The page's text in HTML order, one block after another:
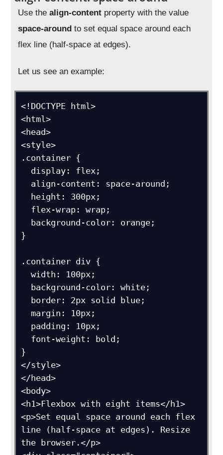
Use thealign-content property with the value
space-aroundto set equal space around each
flex line (half-space at edges).
Let us see an example:
<!DOCTYPE html>
<html>
<head>
<style>
.container {
}
.container div {
  width: 100px;
}
</style>
</head>
<body>
<h1>Flexbox with eight items</h1>
<p>Set equal space around each flex
line (half-space at edges). Resize
the browser.</p>